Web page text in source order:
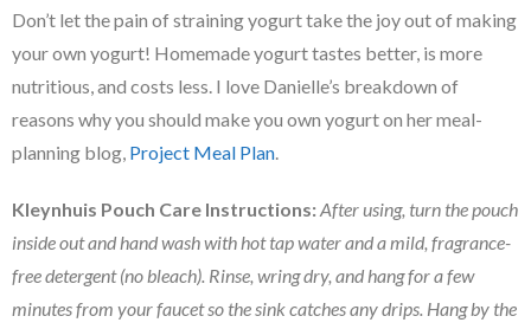
Don’t let the pain of straining yogurt take the joy out of making
your own yogurt! Homemade yogurt tastes better, is more
nutritious, and costs less. I love Danielle’s breakdown of
reasons why you should make you own yogurt on her meal-
planning blog, Project Meal Plan.
Kleynhuis Pouch Care Instructions:After using, turn the pouch
inside out and hand wash with hot tap water and a mild, fragrance-
free detergent (no bleach). Rinse, wring dry, and hang for a few
minutes from your faucet so the sink catches any drips. Hang by the